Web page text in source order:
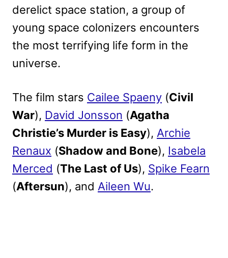
derelict space station, a group of
young space colonizers encounters
the most terrifying life form in the
universe.
The film stars Cailee Spaeny (Civil
War), David Jonsson (Agatha
Christie’s Murder is Easy), Archie
Renaux (Shadow and Bone), Isabela
Merced (The Last of Us), Spike Fearn
(Aftersun), and Aileen Wu.